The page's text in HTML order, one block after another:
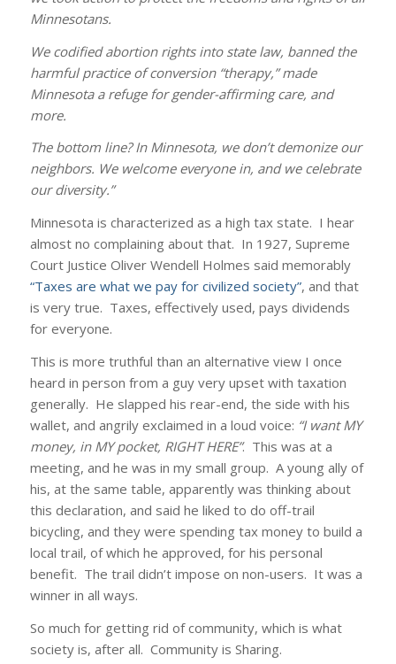
Minnesotans.
We codified abortion rights into state law, banned the
harmful practice of conversion “therapy,” made
Minnesota a refuge for gender-affirming care, and
more.
The bottom line? In Minnesota, we don’t demonize our
neighbors. We welcome everyone in, and we celebrate
our diversity.”
Minnesota is characterized as a high tax state. I hear
almost no complaining about that. In 1927, Supreme
Court Justice Oliver Wendell Holmes said memorably
“Taxes are what we pay for civilized society”, and that
is very true. Taxes, effectively used, pays dividends
for everyone.
This is more truthful than an alternative view I once
heard in person from a guy very upset with taxation
generally. He slapped his rear-end, the side with his
wallet, and angrily exclaimed in a loud voice: “I want MY
money, in MY pocket, RIGHT HERE”. This was at a
meeting, and he was in my small group. A young ally of
his, at the same table, apparently was thinking about
this declaration, and said he liked to do off-trail
bicycling, and they were spending tax money to build a
local trail, of which he approved, for his personal
benefit. The trail didn’t impose on non-users. It was a
winner in all ways.
So much for getting rid of community, which is what
society is, after all. Community is Sharing.